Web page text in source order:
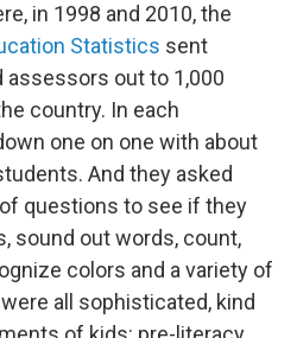
in 1998 and 2010, the
Statistics sent
assessors out to 1,000
country. In each
one on one with about
And they asked
questions to see if they
sound out words, count,
colors and a variety of
all sophisticated, kind